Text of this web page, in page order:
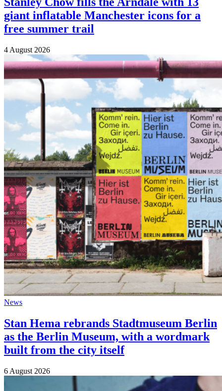
giant inflatable Manchester icons for a
free summer trail
4 August 2026
News
Stan Hema rebrands Stadtmuseum Berlin
as the Berlin Museum, with a wordmark
built from the city itself
6 August 2026